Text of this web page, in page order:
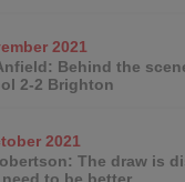
2021
Behind the
2-2 Brighton
2021
The draw is
to be better